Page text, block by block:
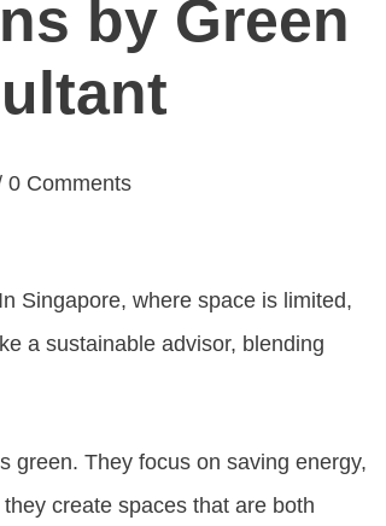
by Green
0Comments
Singapore, where space is limited,
a sustainable advisor, blending
green. They focus on saving energy,
create spaces that are both